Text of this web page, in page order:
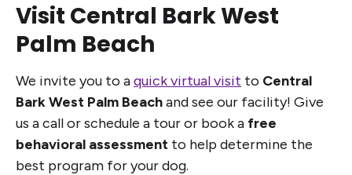
Visit Central Bark West
Palm Beach
We invite you to aquick virtual visit to Central
Bark West Palm Beachand see our facility! Give
us a call or schedule a tour or book a free
behavioral assessment to help determine the
best program for your dog.